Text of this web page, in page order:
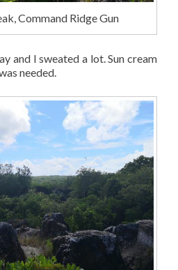
Command Ridge Gun
and I sweated a lot. Sun cream
needed.